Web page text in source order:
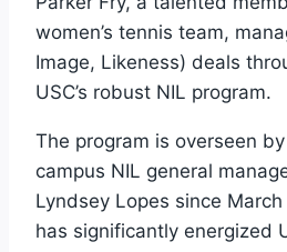
women’s tennis team,
Image, Likeness) deals
USC’s robust NIL program.
The program is overseen
campus NIL general
Lyndsey Lopes since
has significantly energized